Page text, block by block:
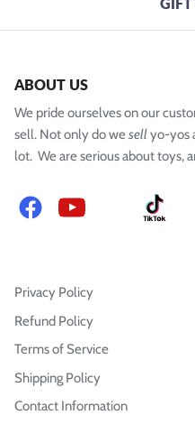
ABOUT US
We pride ourselves on our
sell. Not only do wesellyo-yos
lot. We are serious about toys,
FacebookYouTube InstagramTikTok
Privacy Policy
Refund Policy
Terms of Service
Shipping Policy
Contact Information